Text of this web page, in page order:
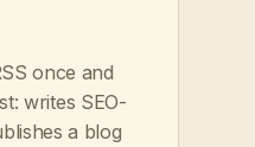
once and
writes SEO-
a blog